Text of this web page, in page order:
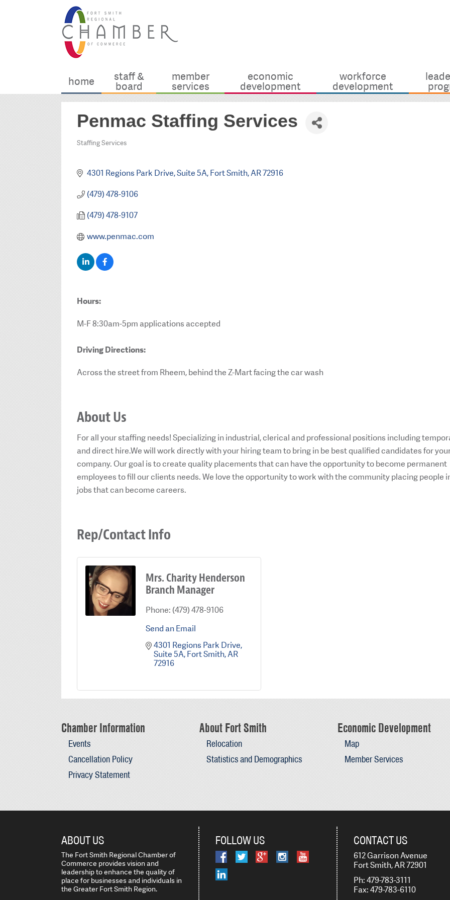
home staff &
board
member
services
economic
development
workforce
development
Penmac Staffing Services
Categories
Staffing Services
4301 Regions Park Drive Suite 5A Fort Smith AR72916
(479) 478-9106
(479) 478-9107
www.penmac.com
Hours:
M-F 8:30am-5pm applications accepted
Driving Directions:
Across the street from Rheem, behind the Z-Mart facing the car wash
About Us
For all your staffing needs! Specializing in industrial, clerical and professional positions including
and direct hire.We will work directly with your hiring team to bring in be best qualified candidates for
company. Our goal is to create quality placements that can have the opportunity to become permanent
employees to fill our clients needs. We love the opportunity to work with the community placing people
jobs that can become careers.
Rep/Contact Info
Mrs. Charity Henderson
Branch Manager
Phone: (479) 478-9106
Send an Email
4301 Regions Park Drive
Suite 5A Fort Smith AR
72916
Chamber Information
Events
Cancellation Policy
Privacy Statement
About Fort Smith
Relocation
Statistics and Demographics
Economic Development
Map
Member Services
ABOUT US
The Fort Smith Regional Chamber of
Commerce provides vision and
leadership to enhance the quality of
place for businesses and individuals in
the Greater Fort Smith Region.
FOLLOW US CONTACT US
612 Garrison Avenue
Fort Smith, AR 72901
Ph: 479-783-3111
Fax: 479-783-6110